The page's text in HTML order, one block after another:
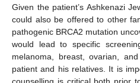
Given the patient’s Ashkenazi
could also be offered to other
pathogenic BRCA2 mutation
would lead to specific
melanoma, breast, ovarian,
patient and his relatives. It is